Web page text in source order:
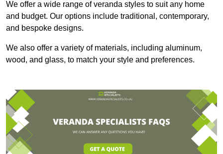
We offer a wide range of veranda styles to suit any home
and budget. Our options include traditional, contemporary,
and bespoke designs.
We also offer a variety of materials, including aluminum,
wood, and glass, to match your style and preferences.